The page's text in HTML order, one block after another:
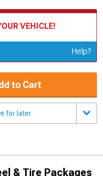
VEHICLE!
Help?
to Cart
for later
& Tire Packages